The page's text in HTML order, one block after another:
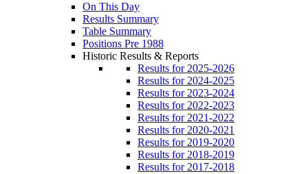
On This Day
Results Summary
Table Summary
Positions Pre 1988
Historic Results & Reports
Results for 2025-2026
Results for 2024-2025
Results for 2023-2024
Results for 2022-2023
Results for 2021-2022
Results for 2020-2021
Results for 2019-2020
Results for 2018-2019
Results for 2017-2018